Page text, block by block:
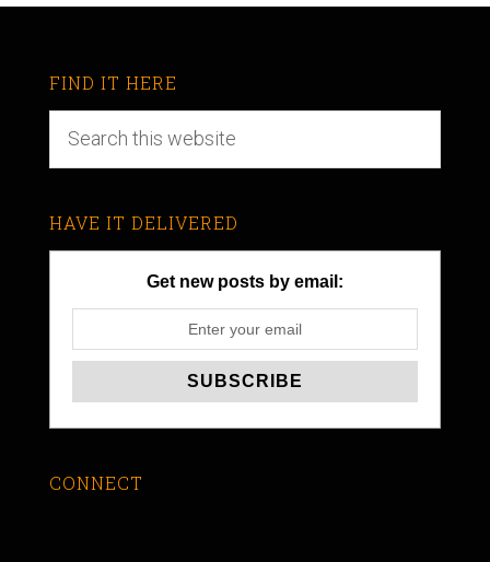
FIND IT HERE
HAVE IT DELIVERED
Get new posts by email:
CONNECT